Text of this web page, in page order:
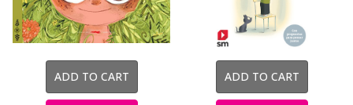
ADD TO CART ADD TO CART